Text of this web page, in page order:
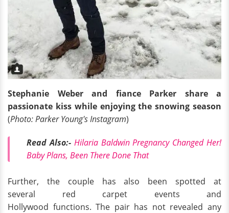
Stephanie Weber and fiance Parker share a
passionate kiss while enjoying the snowing season
(Photo: Parker Young's Instagram)
Read Also:- Hilaria Baldwin Pregnancy Changed Her!
Baby Plans, Been There Done That
Further, the couple has also been spotted at
several red carpet events and
Hollywood functions. The pair has not revealed any